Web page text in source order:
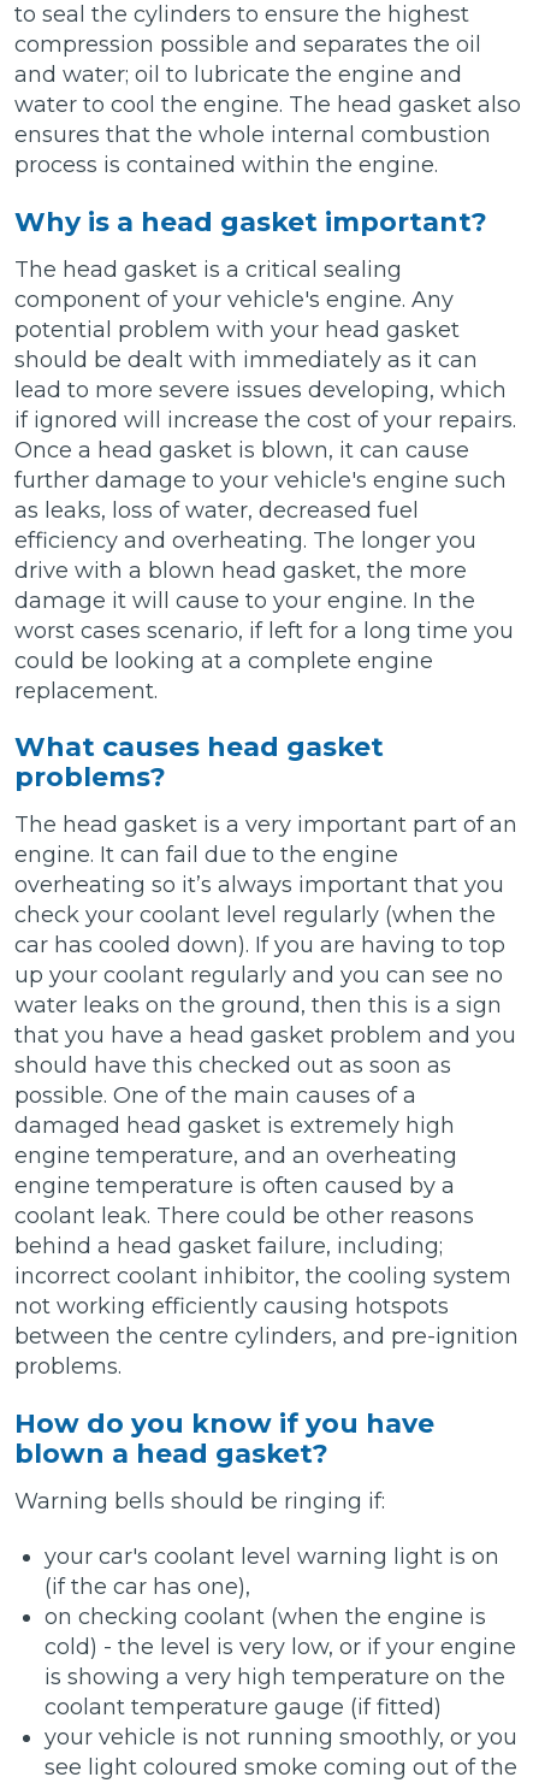
to seal the cylinders to ensure the highest
compression possible and separates the oil
and water; oil to lubricate the engine and
water to cool the engine. The head gasket also
ensures that the whole internal combustion
process is contained within the engine.
Why is a head gasket important?
The head gasket is a critical sealing
component of your vehicle's engine. Any
potential problem with your head gasket
should be dealt with immediately as it can
lead to more severe issues developing, which
if ignored will increase the cost of your repairs.
Once a head gasket is blown, it can cause
further damage to your vehicle's engine such
as leaks, loss of water, decreased fuel
efficiency and overheating. The longer you
drive with a blown head gasket, the more
damage it will cause to your engine. In the
worst cases scenario, if left for a long time you
could be looking at a complete engine
replacement.
What causes head gasket
problems?
The head gasket is a very important part of an
engine. It can fail due to the engine
overheating so it’s always important that you
check your coolant level regularly (when the
car has cooled down). If you are having to top
up your coolant regularly and you can see no
water leaks on the ground, then this is a sign
that you have a head gasket problem and you
should have this checked out as soon as
possible. One of the main causes of a
damaged head gasket is extremely high
engine temperature, and an overheating
engine temperature is often caused by a
coolant leak. There could be other reasons
behind a head gasket failure, including;
incorrect coolant inhibitor, the cooling system
not working efficiently causing hotspots
between the centre cylinders, and pre-ignition
problems.
How do you know if you have
blown a head gasket?
Warning bells should be ringing if:
your car's coolant level warning light is on
(if the car has one),
on checking coolant (when the engine is
cold) - the level is very low, or if your engine
is showing a very high temperature on the
coolant temperature gauge (if fitted)
your vehicle is not running smoothly, or you
see light coloured smoke coming out of the